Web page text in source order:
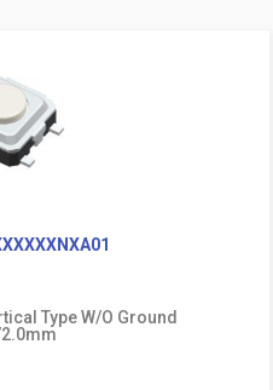
Type W/O Ground